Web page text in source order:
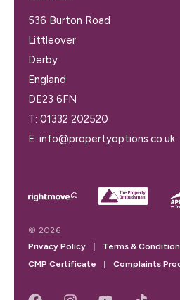
536 Burton Road
Littleover
Derby
England
DE23 6FN
T: 01332 202520
E: info@propertyoptions.co.uk
© 2026
Privacy Policy
| Terms &
CMP Certificate
| Complaints